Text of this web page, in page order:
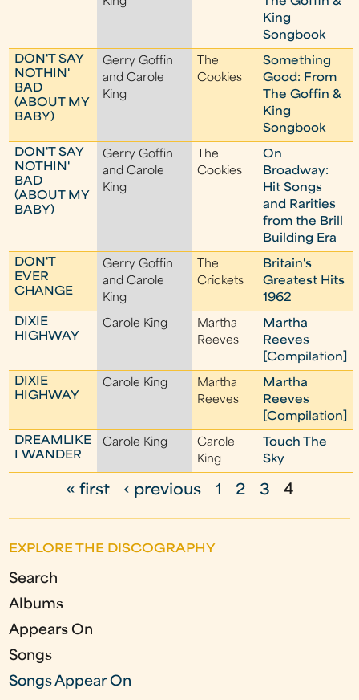
King
Songbook
DON'T SAY
NOTHIN'
BAD
(ABOUT MY
BABY)
Gerry Goffin
and Carole
King
The
Cookies
Something
Good: From
The Goffin &
King
Songbook
DON'T SAY
NOTHIN'
BAD
(ABOUT MY
BABY)
Gerry Goffin
and Carole
King
The
Cookies
On
Broadway:
Hit Songs
and Rarities
from the Brill
Building Era
DON'T
EVER
CHANGE
Gerry Goffin
and Carole
King
The
Crickets
Britain's
Greatest Hits
1962
DIXIE
HIGHWAY
Carole King
Martha
Reeves
Martha
Reeves
[Compilation]
DIXIE
HIGHWAY
Carole King
Martha
Reeves
Martha
Reeves
[Compilation]
DREAMLIKE
I WANDER
Carole King
Carole
King
Touch The
Sky
g
e
s
« first ‹ previous 1 2 3 4
EXPLORE THE DISCOGRAPHY
Search
Albums
Appears On
Songs
Songs Appear On